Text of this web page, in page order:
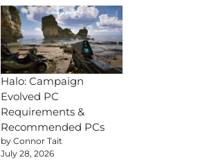
Halo: Campaign
Evolved PC
Requirements &
Recommended PCs
by Connor Tait
July 28, 2026